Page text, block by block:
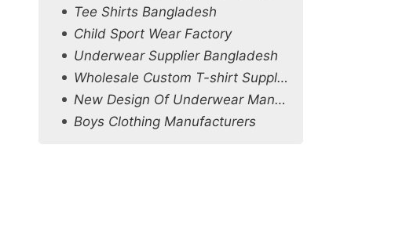
Tee Shirts Bangladesh
Child Sport Wear Factory
Underwear Supplier Bangladesh
Wholesale Custom T-shirt Supplier in Netherlands
New Design Of Underwear Manufacturers
Boys Clothing Manufacturers